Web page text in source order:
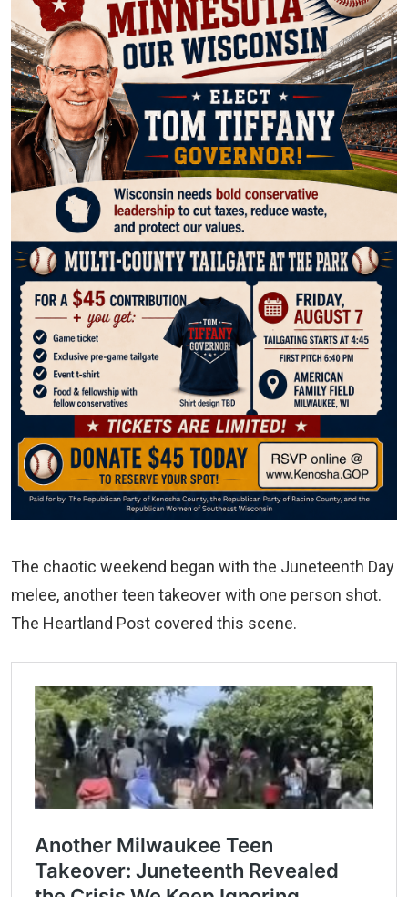
The chaotic weekend began with the Juneteenth Day
melee, another teen takeover with one person shot.
The Heartland Post covered this scene.